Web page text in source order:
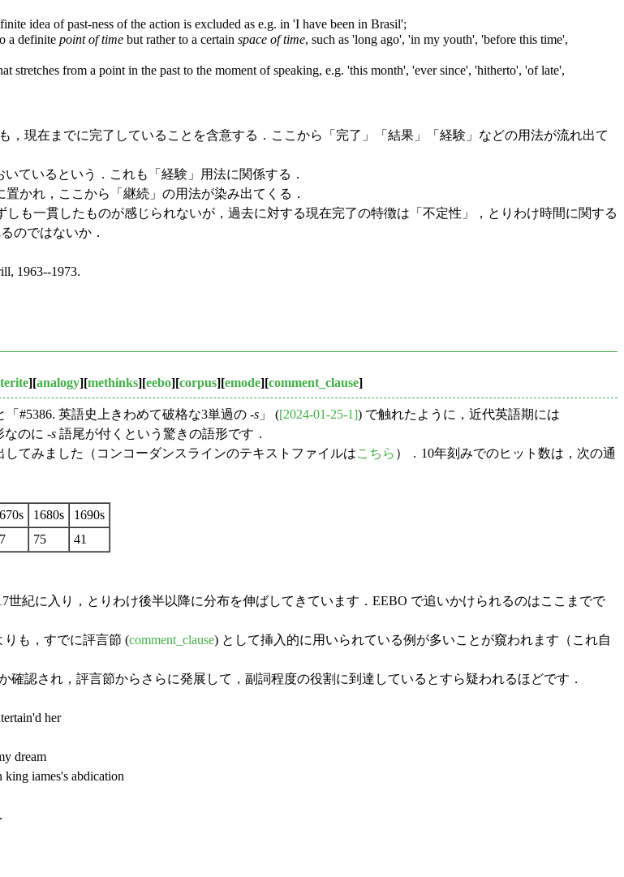
idea of past-ness of the action is excluded as e.g. in 'I have been in Brasil';
a definite point of time but rather to a certain space of time, such as 'long ago', 'in my youth', 'before this time',
stretches from a point in the past to the moment of speaking, e.g. 'this month', 'ever since', 'hitherto', 'of late',
現在までに完了していることを含意する．ここから「完了」「結果」「経験」などの用法が流れ出て
ているという．これも「経験」用法に関係する．
かれ，ここから「継続」の用法が染み出てくる．
も一貫したものが感じられないが，過去に対する現在完了の特徴は「不定性」，とりわけ時間に関する
のではないか．
1963--1973.
][analogy][methinks][eebo][corpus][emode][comment_clause]
「#5386. 英語史上きわめて破格な3単過の -s 」 ([2024-01-25-1]) で触れたように，近代英語期には
なのに -s 語尾が付くという驚きの語形です．
してみました（コンコーダンスラインのテキストファイルはこちら ）．10年刻みでのヒット数は，次の通
1680s
1690s
75 41
紀に入り，とりわけ後半以降に分布を伸ばしてきています．EEBO で追いかけられるのはここまでで
も，すでに評言節 (comment_clause) として挿入的に用いられている例が多いことが窺われます（これ自
確認され，評言節からさらに発展して，副詞程度の役割に到達しているとすら疑われるほどです．
her
dream
iames's abdication